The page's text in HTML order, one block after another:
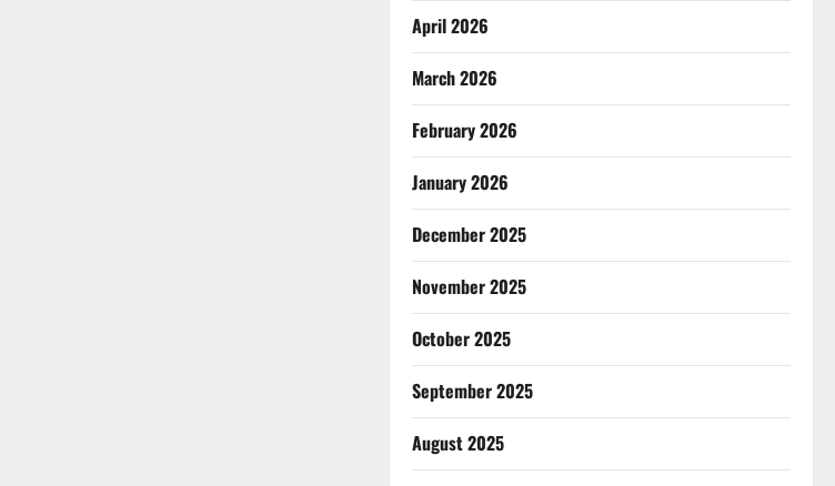
April 2026
March 2026
February 2026
January 2026
December 2025
November 2025
October 2025
September 2025
August 2025